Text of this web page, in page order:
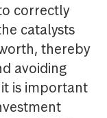
correctly
catalysts
thereby
avoiding
is important